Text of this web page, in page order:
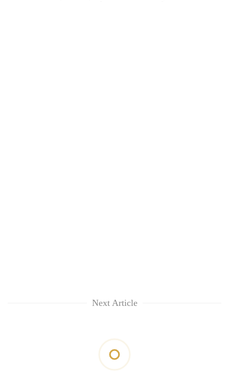
Next Article